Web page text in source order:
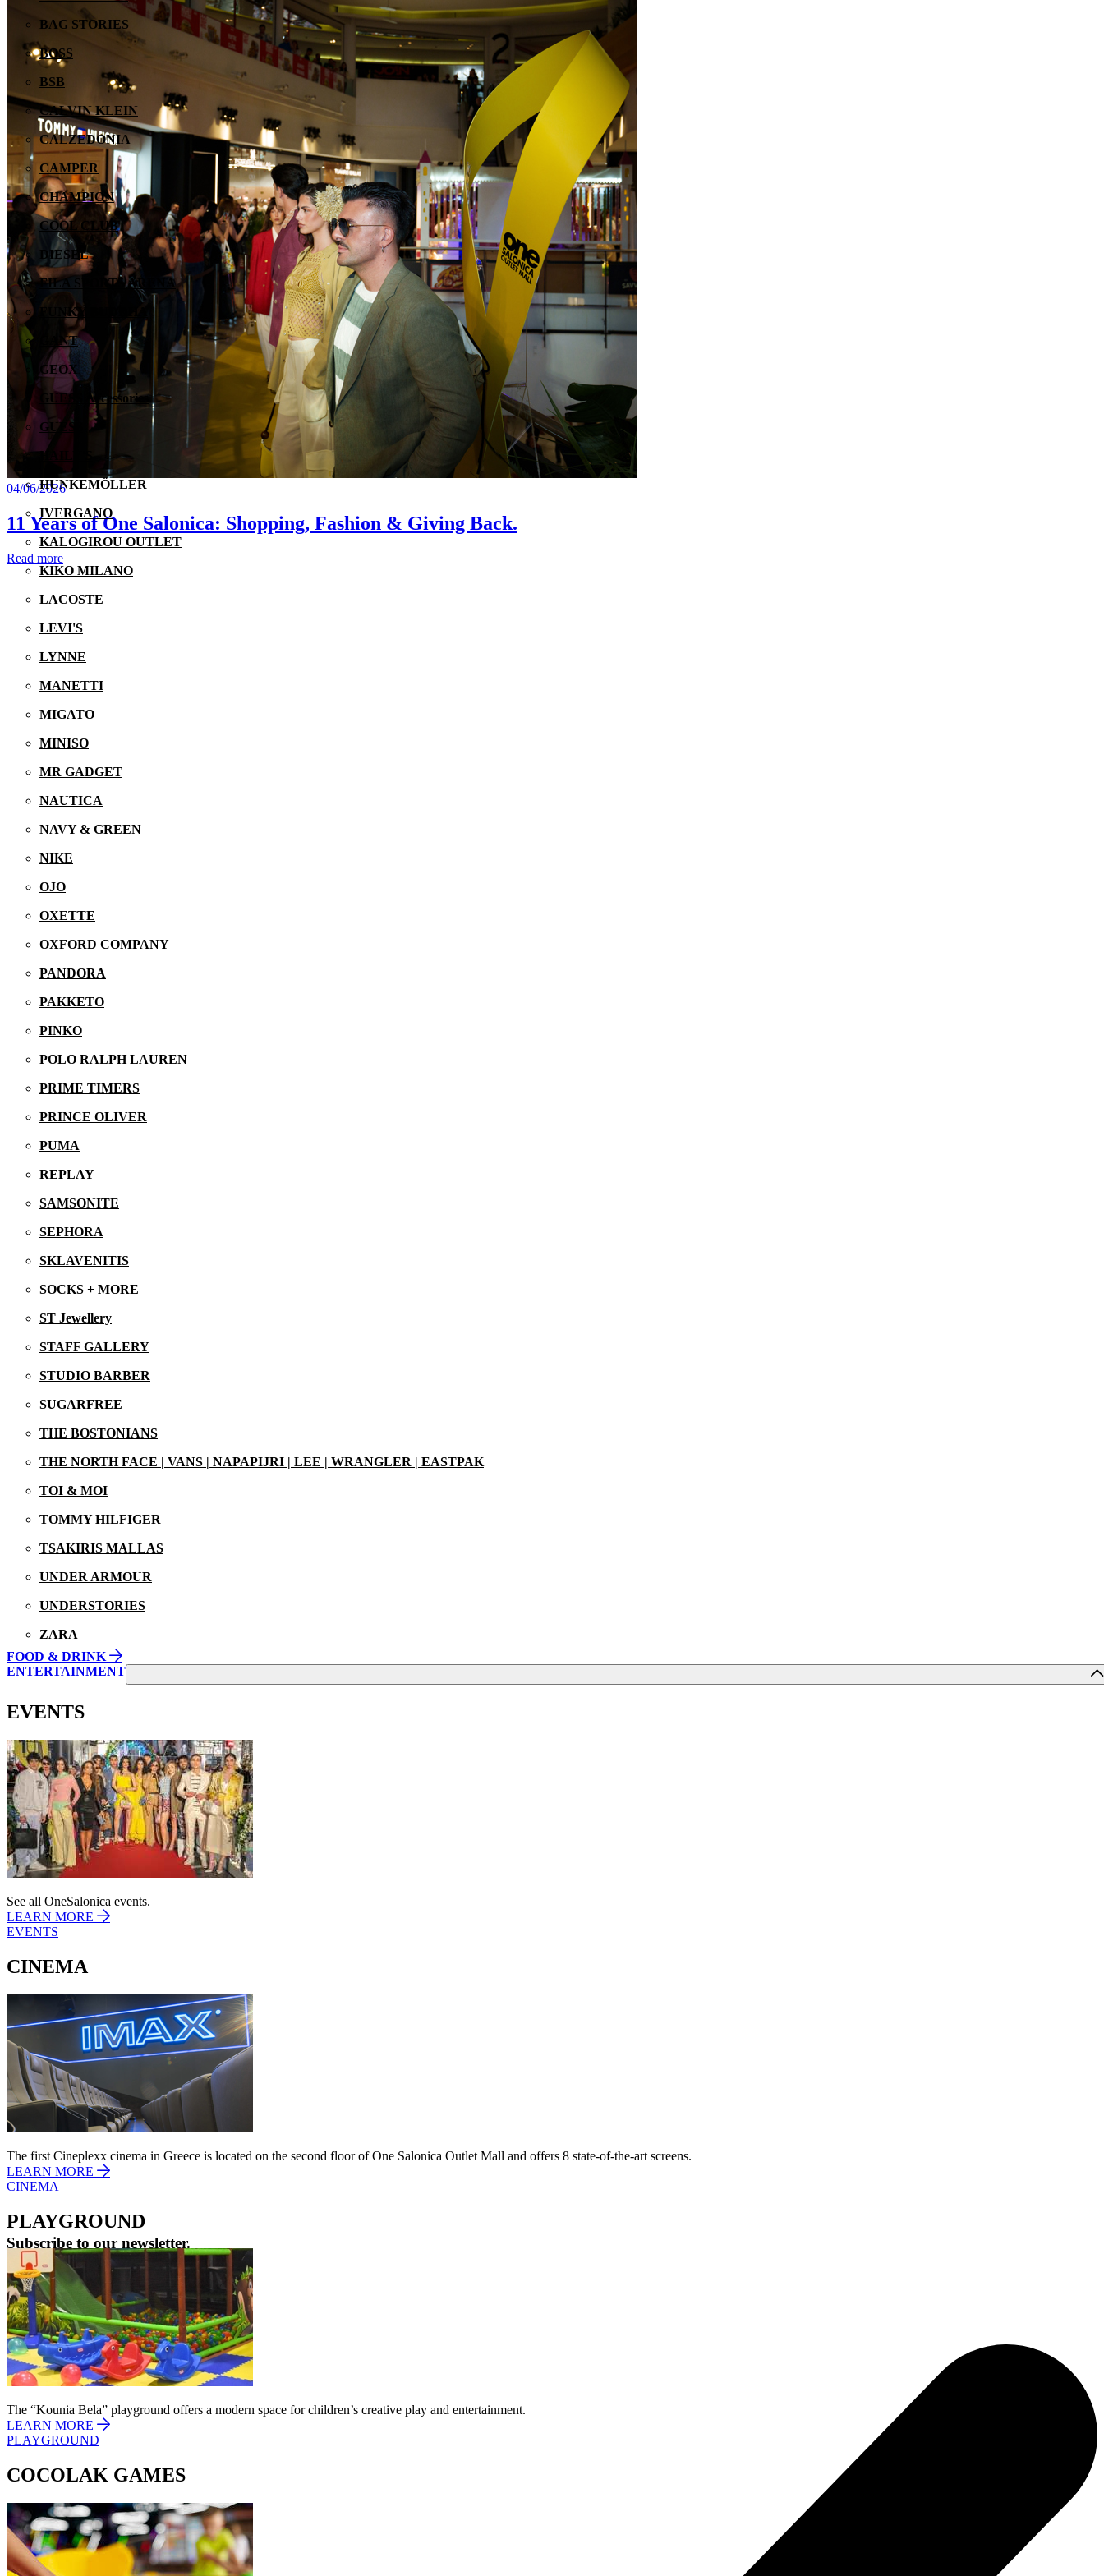
BAG STORIES
BOSS
BSB
CALVIN KLEIN
CALZEDONIA
CAMPER
CHAMPION
COOL CLUB
DIESEL
FILA SPORTS ARENA
FUNKY BUDDHA
GANT
GEOX
GUESS Accessories
GUESS
HAILY'S
HUNKEMÖLLER
IVERGANO
KALOGIROU OUTLET
KIKO MILANO
LACOSTE
LEVI'S
LYNNE
MANETTI
MIGATO
MINISO
MR GADGET
NAUTICA
NAVY & GREEN
NIKE
OJO
OXETTE
OXFORD COMPANY
PANDORA
PAKKETO
PINKO
POLO RALPH LAUREN
PRIME TIMERS
PRINCE OLIVER
PUMA
REPLAY
SAMSONITE
SEPHORA
SKLAVENITIS
SOCKS + MORE
ST Jewellery
STAFF GALLERY
STUDIO BARBER
SUGARFREE
THE BOSTONIANS
THE NORTH FACE | VANS | NAPAPIJRI | LEE | WRANGLER | EASTPAK
TOI & MOI
TOMMY HILFIGER
TSAKIRIS MALLAS
UNDER ARMOUR
UNDERSTORIES
ZARA
FOOD & DRINK
ENTERTAINMENT
EVENTS
See all OneSalonica events.
LEARN MORE
EVENTS
CINEMA
The first Cineplexx cinema in Greece is located on the second floor of One Salonica Outlet Mall and offers 8 state-of-the-art screens.
LEARN MORE
CINEMA
PLAYGROUND
The “Kounia Bela” playground offers a modern space for children’s creative play and entertainment.
LEARN MORE
PLAYGROUND
COCOLAK GAMES
04/06/2026
11 Years of One Salonica: Shopping, Fashion & Giving Back.
Read more
09/12/2025
21/07/2025
21/08/2025
11/03/2026
Subscribe to our newsletter.
Learn First the latest news from One Salonica.
E-mail address